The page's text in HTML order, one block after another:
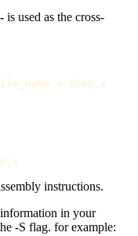
is used as the cross-
>
instructions.
in your
-S flag. for example: